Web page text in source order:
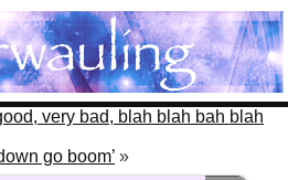
very bad, blah blah bah blah
go boom’ »